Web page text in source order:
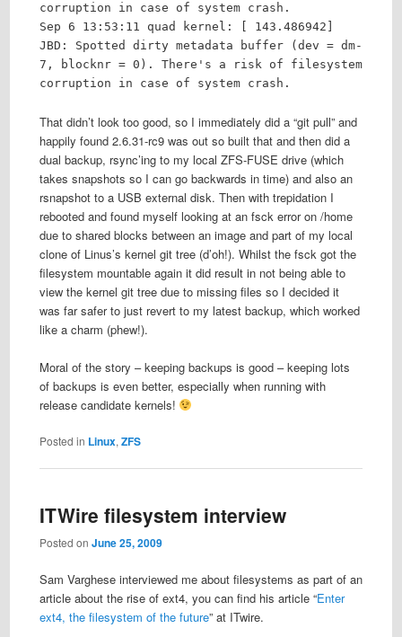
corruption in case of system crash.
Sep 6 13:53:11 quad kernel: [ 143.486942]
JBD: Spotted dirty metadata buffer (dev = dm-
7, blocknr = 0). There's a risk of filesystem
corruption in case of system crash.
That didn’t look too good, so I immediately did a “git pull” and
happily found 2.6.31-rc9 was out so built that and then did a
dual backup, rsync’ing to my local ZFS-FUSE drive (which
takes snapshots so I can go backwards in time) and also an
rsnapshot to a USB external disk. Then with trepidation I
rebooted and found myself looking at an fsck error on /home
due to shared blocks between an image and part of my local
clone of Linus’s kernel git tree (d’oh!). Whilst the fsck got the
filesystem mountable again it did result in not being able to
view the kernel git tree due to missing files so I decided it
was far safer to just revert to my latest backup, which worked
like a charm (phew!).
Moral of the story – keeping backups is good – keeping lots
of backups is even better, especially when running with
release candidate kernels!
Posted in Linux, ZFS
ITWire filesystem interview
Posted on June 25, 2009
Sam Varghese interviewed me about filesystems as part of an
article about the rise of ext4, you can find his article “Enter
ext4, the filesystem of the future” at ITwire.